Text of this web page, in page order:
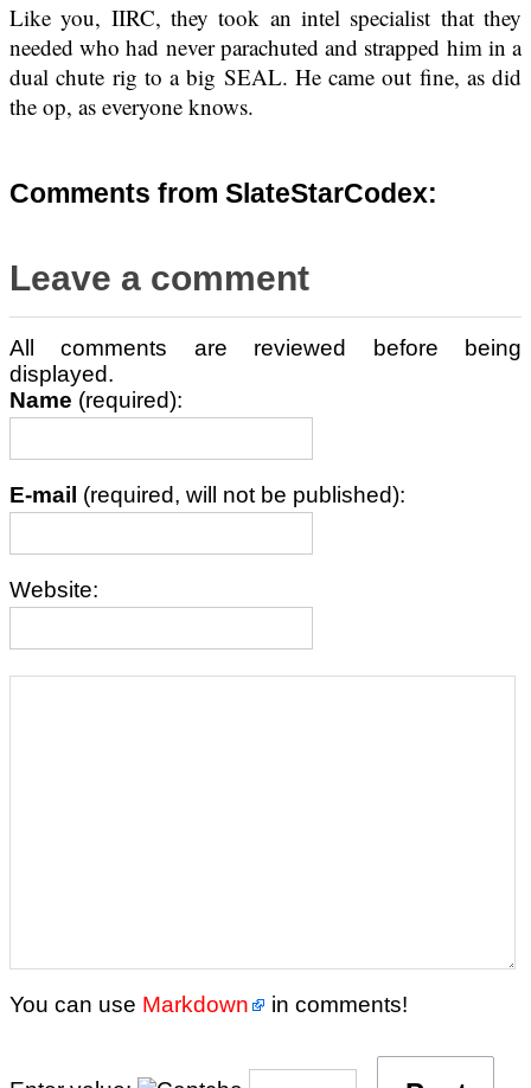
Like you, IIRC, they took an intel specialist that they
needed who had never parachuted and strapped him in a
dual chute rig to a big SEAL. He came out fine, as did
the op, as everyone knows.
Comments from SlateStarCodex:
Leave a comment
All comments are reviewed before being
displayed.
Name (required):
E-mail (required, will not be published):
Website:
You can use Markdown in comments!